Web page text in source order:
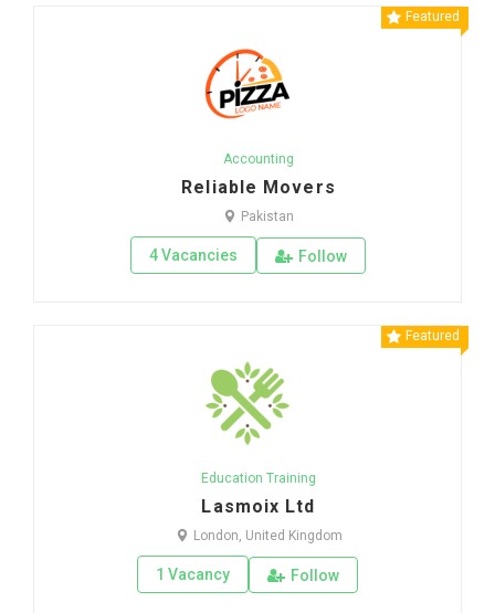
Featured
Accounting
Reliable Movers
Pakistan
4 Vacancies Follow
Featured
Education Training
Lasmoix Ltd
London, United Kingdom
1 Vacancy Follow